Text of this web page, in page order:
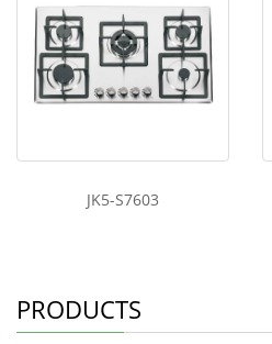
JK5-S7603
PRODUCTS